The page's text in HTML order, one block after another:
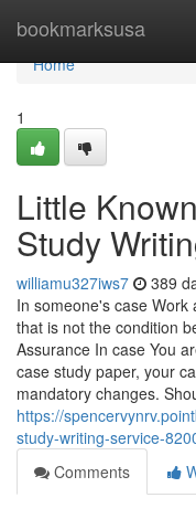
bookmarksusa
Home
Home
1
Little
Study
williamu327iws7 389
In someone's case
that is not the condition
Assurance In case You
case study paper, your
mandatory changes.
https://
study-writing-service-
Comments